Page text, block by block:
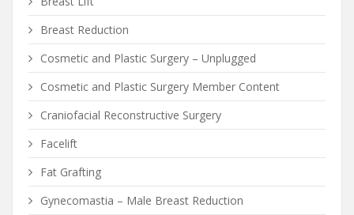
Breast Reduction
Cosmetic and Plastic Surgery – Unplugged
Cosmetic and Plastic Surgery Member Content
Craniofacial Reconstructive Surgery
Facelift
Fat Grafting
Gynecomastia – Male Breast Reduction